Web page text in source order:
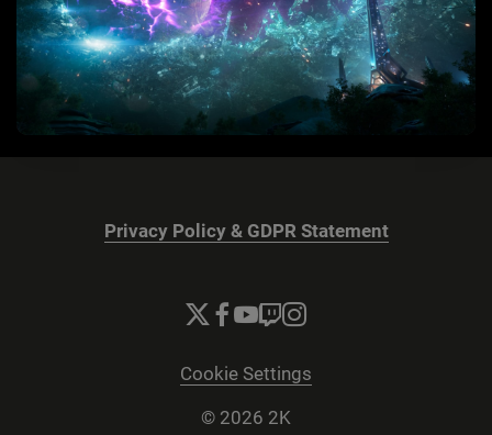
Privacy Policy & GDPR Statement
Cookie Settings
© 2026 2K